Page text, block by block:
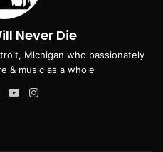
Never Die
Michigan who passionately
& music as a whole
X YouTube